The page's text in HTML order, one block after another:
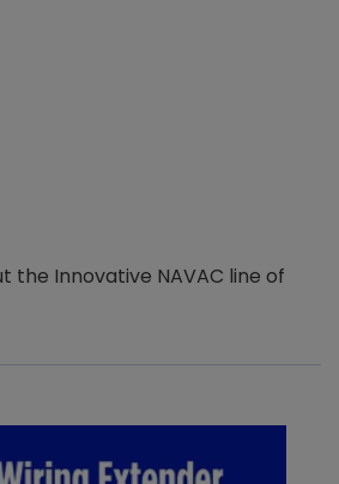
the Innovative NAVAC line of